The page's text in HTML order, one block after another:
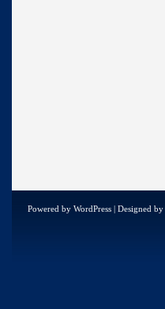
Powered by WordPress | Designed by